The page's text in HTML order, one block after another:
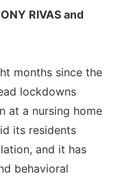
RIVAS and
months since the
lockdowns
at a nursing home
its residents
and it has
behavioral